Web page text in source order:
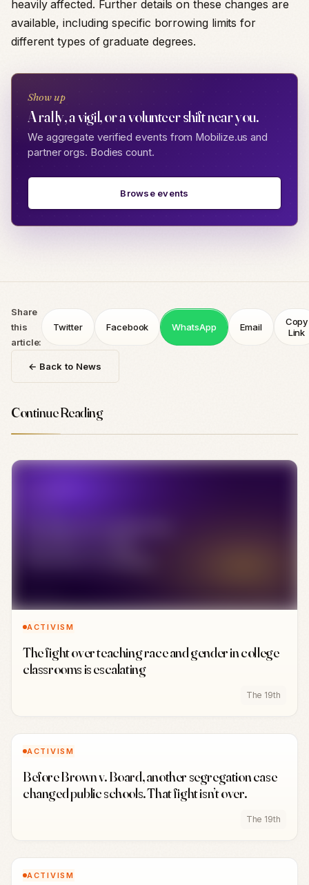
heavily affected. Further details on these changes are
available, including specific borrowing limits for
different types of graduate degrees.
Show up
A rally, a vigil, or a volunteer shift near you.
We aggregate verified events from Mobilize.us and
partner orgs. Bodies count.
Browse events
Share
this
article:
Twitter Facebook WhatsApp Email
Copy
Link
← Back to News
Continue Reading
ACTIVISM
The fight over teaching race and gender in college
classrooms is escalating
The 19th
ACTIVISM
Before Brown v. Board, another segregation case
changed public schools. That fight isn’t over.
The 19th
ACTIVISM